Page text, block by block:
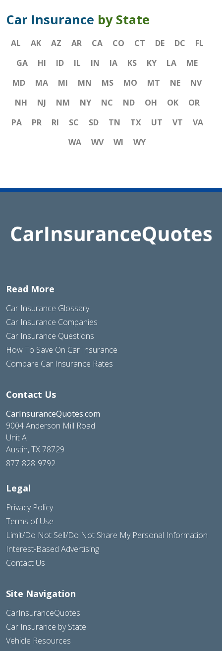
Car Insurance by State
AL AK AZ AR CA CO CT DE DC
FL
GA
HI ID IL IN IA KS KY LA
ME
MD
MA MI MN MS MO MT NE
NV
NH
NJ NM NY NC ND OH OK
OR
PA
PR RI SC SD TN TX UT VT
VA
WA
WV WI WY
Read More
Car Insurance Glossary
Car Insurance Companies
Car Insurance Questions
How To Save On Car Insurance
Compare Car Insurance Rates
Contact Us
CarInsuranceQuotes.com
9004 Anderson Mill Road
Unit A
Austin, TX 78729
877-828-9792
Legal
Privacy Policy
Terms of Use
Limit/Do Not Sell/Do Not Share My Personal Information
Interest-Based Advertising
Contact Us
Site Navigation
CarInsuranceQuotes
Car Insurance by State
Vehicle Resources